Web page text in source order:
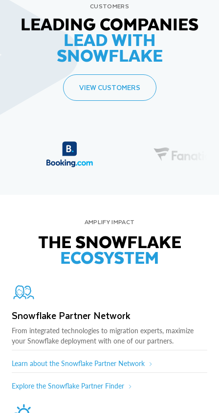
CUSTOMERS
LEADING COMPANIES
LEAD WITH
SNOWFLAKE
VIEW CUSTOMERS
AMPLIFY IMPACT
THE SNOWFLAKE
ECOSYSTEM
Snowflake Partner Network
From integrated technologies to migration experts, maximize
your Snowflake deployment with one of our partners.
Learn about the Snowflake Partner Network
Explore the Snowflake Partner Finder